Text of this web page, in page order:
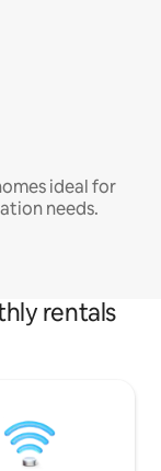
ideal for
needs.
rentals